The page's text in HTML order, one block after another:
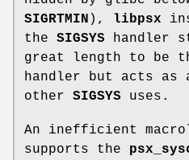
SIGRTMIN ), libpsx
the SIGSYS handler
great length to be
handler but acts as
other SIGSYS uses.
An inefficient
supports the